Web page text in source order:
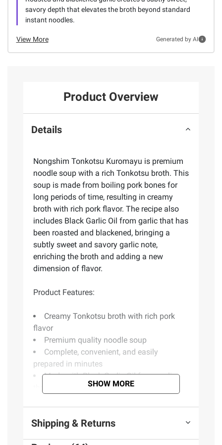
savory depth that elevates the broth beyond standard
instant noodles.
View More Generated by AI
Product Overview
Details
Nongshim Tonkotsu Kuromayu is premium
noodle soup with a rich Tonkotsu broth. This
soup is made from boiling pork bones for
long periods of time, resulting in creamy
broth with rich pork flavor. The recipe also
includes Black Garlic Oil from garlic that has
been roasted and blackened, bringing a
subtly sweet and savory garlic note,
enriching the broth and adding a new
dimension of flavor.
Product Features:
Creamy Tonkotsu broth with rich pork
flavor
Premium quality noodle soup
Complete, convenient, and easily
prepared in minutes
Made with Black Garlic Oil from garlic
that has been roasted and blackened
SHOW MORE
Shipping & Returns